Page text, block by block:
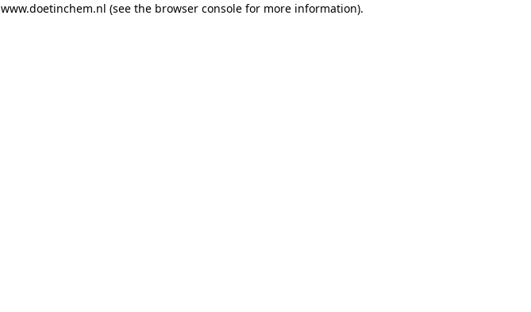
www.doetinchem.nl (see the browser console for more information).